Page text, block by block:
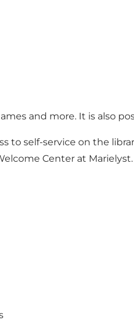
and more. It is also
to self-service on the
Center at Marielyst.